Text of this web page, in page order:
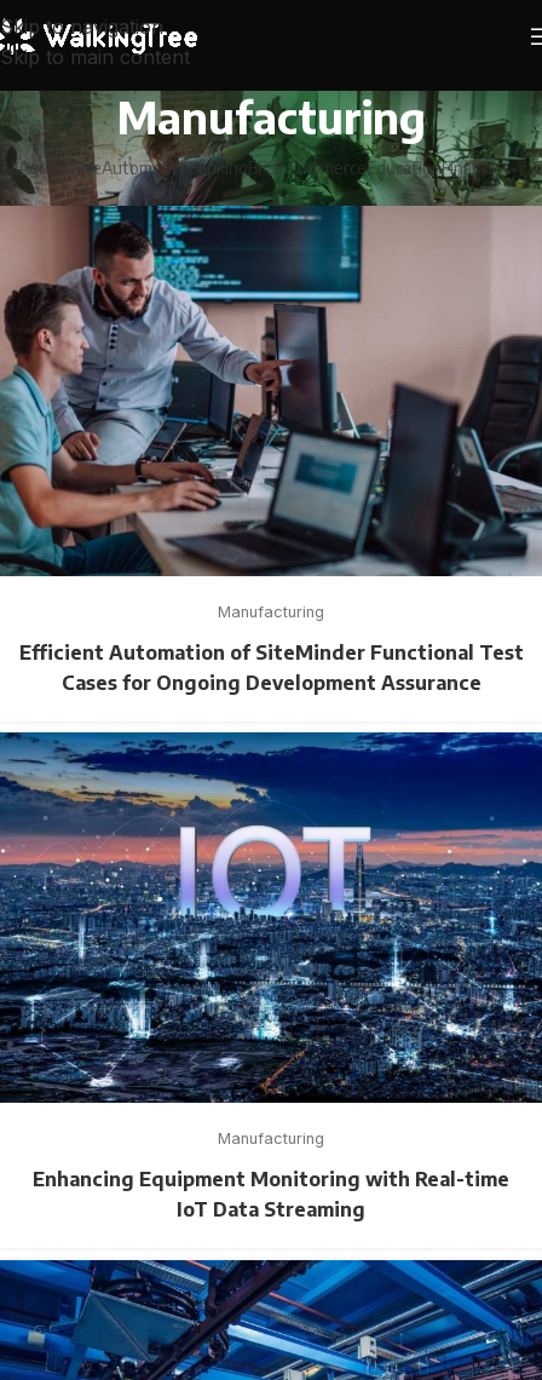
Skip to navigation
Skip to main content
Manufacturing
AllAgricultureAutomobileBankingBFSIECommerceEducationFinancial
Manufacturing
Efficient Automation of SiteMinder Functional Test
Cases for Ongoing Development Assurance
Manufacturing
Enhancing Equipment Monitoring with Real-time
IoT Data Streaming